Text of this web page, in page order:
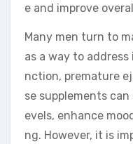
e and improve
Many men turn to
as a way to
nction, premature
se supplements
evels, enhance
ng. However, it is